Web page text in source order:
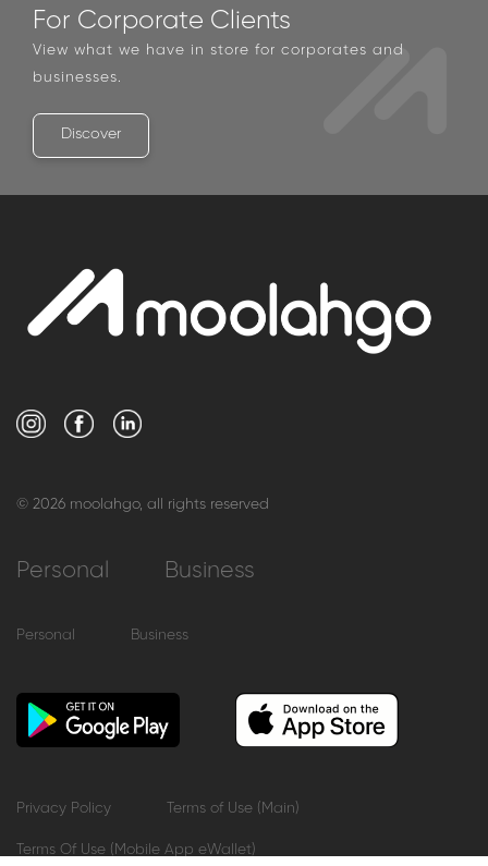
For Corporate Clients
View what we have in store for corporates and
businesses.
Discover
© 2026 moolahgo, all rights reserved
Personal Business
Personal Business
Privacy Policy Terms of Use (Main)
Terms Of Use (Mobile App eWallet)